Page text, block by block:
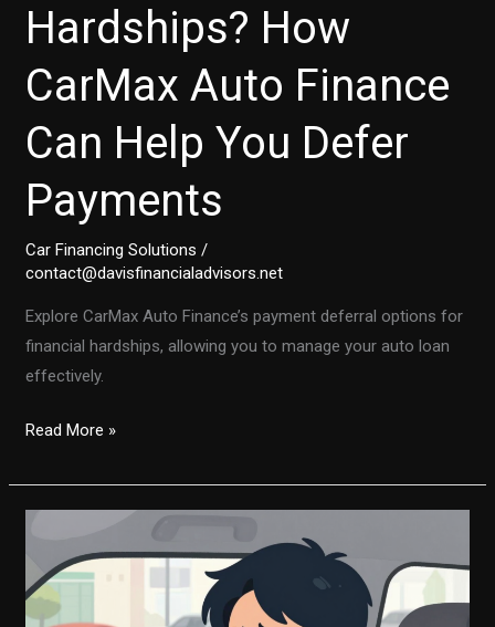
Hardships? How
CarMax Auto Finance
Can Help You Defer
Payments
Car Financing Solutions /
contact@davisfinancialadvisors.net
Explore CarMax Auto Finance’s payment deferral options for
financial hardships, allowing you to manage your auto loan
effectively.
Facing
Hardships?
Auto
Finance
Read More »